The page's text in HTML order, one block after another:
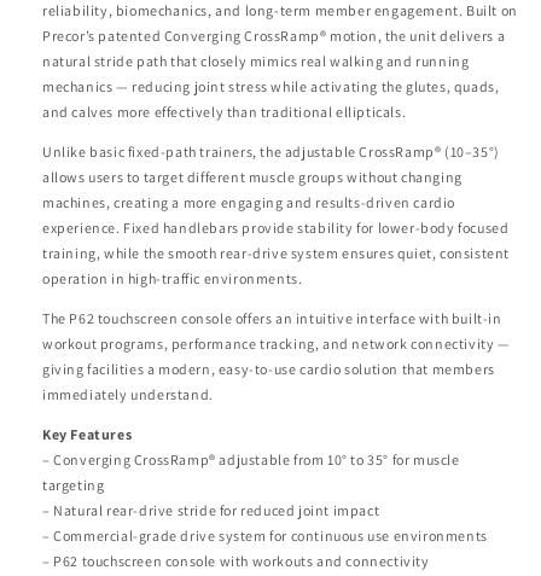
reliability, biomechanics, and long-term member engagement. Built on
Precor’s patented Converging CrossRamp® motion, the unit delivers a
natural stride path that closely mimics real walking and running
mechanics — reducing joint stress while activating the glutes, quads,
and calves more effectively than traditional ellipticals.
Unlike basic fixed-path trainers, the adjustable CrossRamp® (10–35°)
allows users to target different muscle groups without changing
machines, creating a more engaging and results-driven cardio
experience. Fixed handlebars provide stability for lower-body focused
training, while the smooth rear-drive system ensures quiet, consistent
operation in high-traffic environments.
The P62 touchscreen console offers an intuitive interface with built-in
workout programs, performance tracking, and network connectivity —
giving facilities a modern, easy-to-use cardio solution that members
immediately understand.
Key Features
– Converging CrossRamp® adjustable from 10° to 35° for muscle
targeting
– Natural rear-drive stride for reduced joint impact
– Commercial-grade drive system for continuous use environments
– P62 touchscreen console with workouts and connectivity